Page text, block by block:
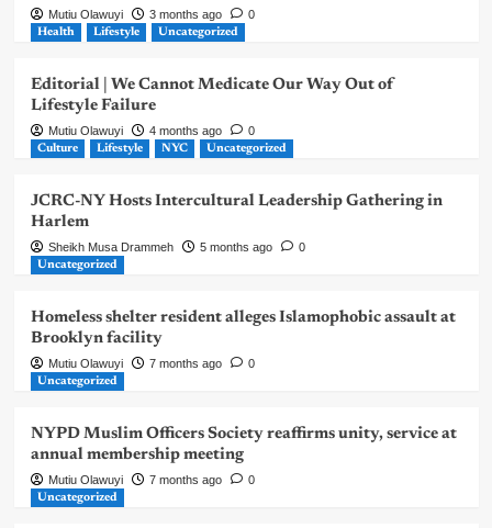
Mutiu Olawuyi 3 months ago 0
Health Lifestyle Uncategorized
Editorial | We Cannot Medicate Our Way Out of
Lifestyle Failure
Mutiu Olawuyi 4 months ago 0
Culture Lifestyle NYC Uncategorized
JCRC-NY Hosts Intercultural Leadership Gathering in
Harlem
Sheikh Musa Drammeh 5 months ago 0
Uncategorized
Homeless shelter resident alleges Islamophobic assault at
Brooklyn facility
Mutiu Olawuyi 7 months ago 0
Uncategorized
NYPD Muslim Officers Society reaffirms unity, service at
annual membership meeting
Mutiu Olawuyi 7 months ago 0
Uncategorized